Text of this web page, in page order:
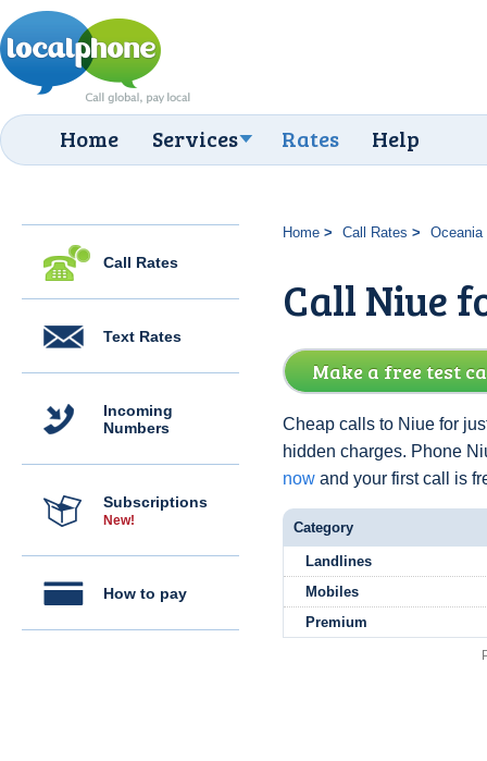
Home Services Rates Help
Call Rates
Text Rates
Incoming
Numbers
Subscriptions
New!
How to pay
Home Call Rates Oceania
Call Niue
Make a free test
Cheap calls to Niue for
hidden charges. Phone
now and your first call is
Category
Landlines
Mobiles
Premium